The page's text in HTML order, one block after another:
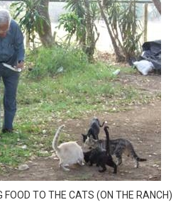
FOOD TO THE CATS (ON THE RANCH)